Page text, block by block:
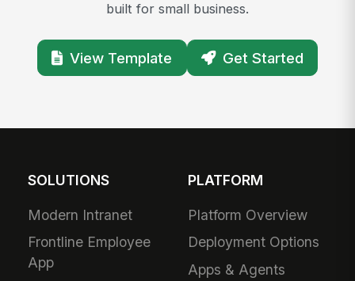
built for small business.
View Template Get Started
SOLUTIONS
Modern Intranet
Frontline Employee
App
PLATFORM
Platform Overview
Deployment Options
Apps & Agents